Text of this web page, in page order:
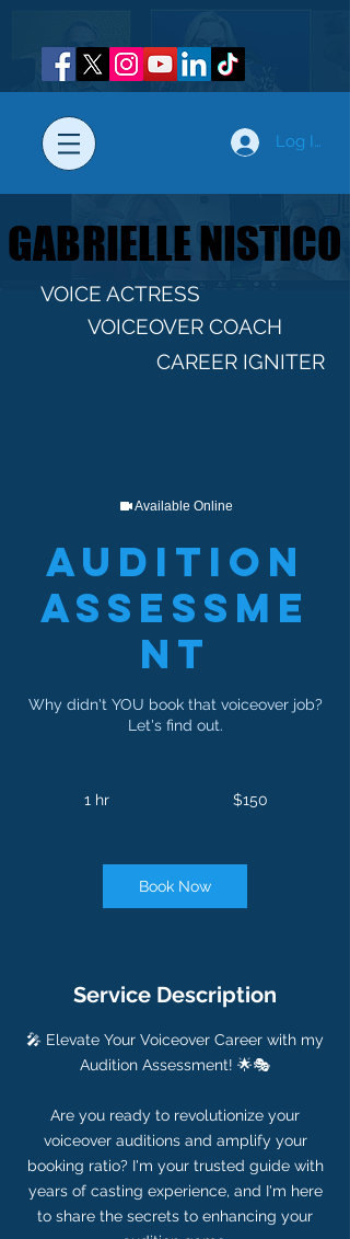
Log In
GABRIELLE NISTICO
GABRIELLE NISTICO
VOICE ACTRESS
VOICEOVER COACH
CAREER IGNITER
Available Online
Audition
Assessme
nt
Why didn't YOU book that voiceover job?
Let's find out.
1 hr $150
Book Now
Service Description
🎤 Elevate Your Voiceover Career with my
Audition Assessment! 🌟🎭
Are you ready to revolutionize your
voiceover auditions and amplify your
booking ratio? I'm your trusted guide with
years of casting experience, and I'm here
to share the secrets to enhancing your